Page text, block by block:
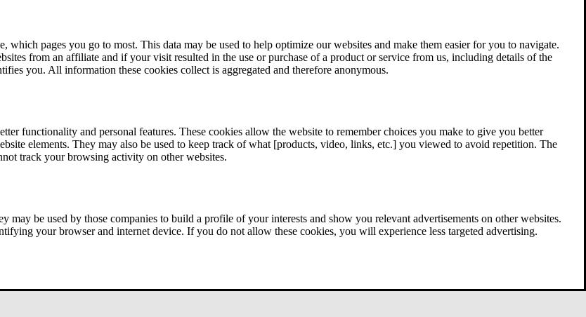
pages you go to most. This data may be used to help optimize our websites and make them easier for you to navigate.
from an affiliate and if your visit resulted in the use or purchase of a product or service from us, including details of the
you. All information these cookies collect is aggregated and therefore anonymous.
functionality and personal features. These cookies allow the website to remember choices you make to give you better
elements. They may also be used to keep track of what [products, video, links, etc.] you viewed to avoid repetition. The
track your browsing activity on other websites.
may be used by those companies to build a profile of your interests and show you relevant advertisements on other websites.
your browser and internet device. If you do not allow these cookies, you will experience less targeted advertising.